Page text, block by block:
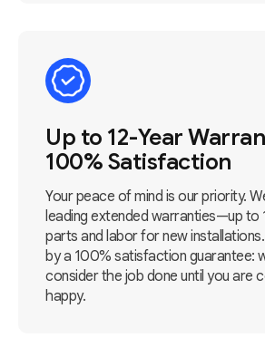
Up to 12-Year
100% Satisfaction
Your peace of mind is our priority.
leading extended warranties—up to
parts and labor for new
by a 100% satisfaction guarantee:
consider the job done until you are
happy.